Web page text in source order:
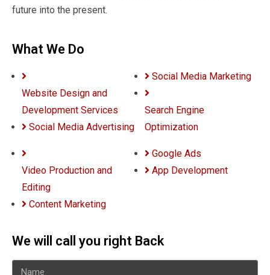
future into the present.
What We Do
Website Design and
Development Services
Social Media Advertising
Social Media Marketing
Search Engine
Optimization
Video Production and
Editing
Content Marketing
Google Ads
App Development
We will call you right Back